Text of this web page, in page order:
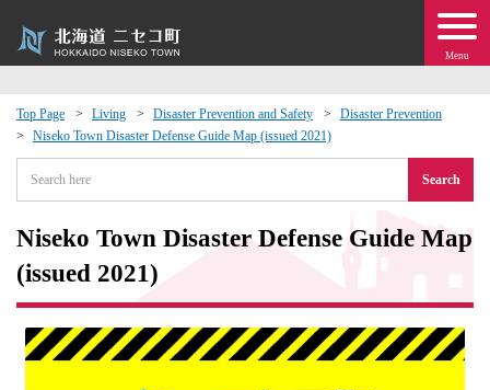
Menu
Top Page Living Disaster Prevention and Safety
Disaster Prevention
Niseko Town Disaster Defense Guide Map (issued 2021)
Search
Niseko Town Disaster Defense Guide Map
(issued 2021)
Exchange